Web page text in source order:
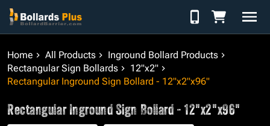
Skip to Content
Home All Products
Inground Bollard Products
Rectangular Sign Bollards
12"x2"
Rectangular Inground Sign Bollard - 12"x2"x96"
Rectangular Inground Sign Bollard - 12"x2"x96"